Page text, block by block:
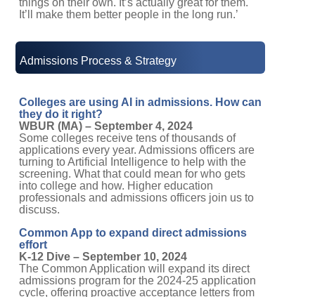
It’ll make them better people in the long run.’
Admissions Process & Strategy
Colleges are using AI in admissions. How can
they do it right?
WBUR (MA) – September 4, 2024
Some colleges receive tens of thousands of
applications every year. Admissions officers are
turning to Artificial Intelligence to help with the
screening. What that could mean for who gets
into college and how. Higher education
professionals and admissions officers join us to
discuss.
Common App to expand direct admissions
effort
K-12 Dive – September 10, 2024
The Common Application will expand its direct
admissions program for the 2024-25 application
cycle, offering proactive acceptance letters from